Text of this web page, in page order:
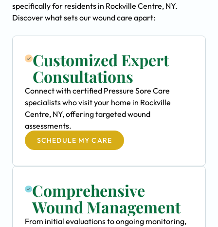
specifically for residents in Rockville Centre, NY.
Discover what sets our wound care apart:
Customized Expert
Consultations
Connect with certified Pressure Sore Care
specialists who visit your home in Rockville
Centre, NY, offering targeted wound
assessments.
SCHEDULE MY CARE
Comprehensive
Wound Management
From initial evaluations to ongoing monitoring,